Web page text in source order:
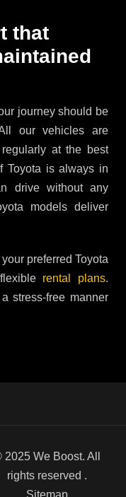
that
journey should be
our vehicles are
at the best
Toyota is always in
drive without any
models deliver
preferred Toyota
rental plans.
stress-free manner
2025 We Boost. All
rights reserved .
Sitemap